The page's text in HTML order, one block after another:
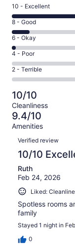
Rating
10
-
Excellent.
42
out
of
47
10 - Excellent
Rating
8
-
Good.
4
out
of
47
reviews
8 - Good
Rating
6
-
Okay.
1
of
47
reviews
6 - Okay
Rating
4
-
Poor.
0
out
of
47
4 - Poor
Rating
2
-
Terrible.
0
out
of
47
reviews
2 - Terrible
10/10
Cleanliness
9.4/10
Amenities
Reviews
Verified review
10/10
Ruth
Feb 24, 2026
Liked:
Spotless rooms
family
Stayed 1 night in
0